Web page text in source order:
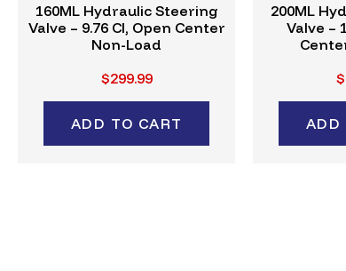
160ML Hydraulic Steering
Valve – 9.76 CI, Open Center
Non-Load
$299.99
ADD TO CART
200ML
Valve –
ADD